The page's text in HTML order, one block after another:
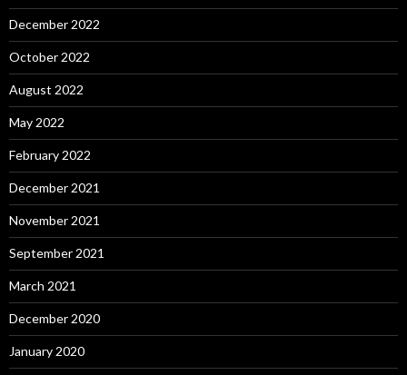
December 2022
October 2022
August 2022
May 2022
February 2022
December 2021
November 2021
September 2021
March 2021
December 2020
January 2020